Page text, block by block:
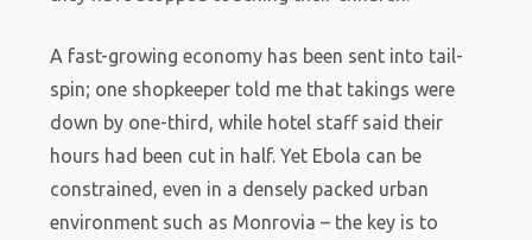
A fast-growing economy has been sent into tail-
spin; one shopkeeper told me that takings were
down by one-third, while hotel staff said their
hours had been cut in half. Yet Ebola can be
constrained, even in a densely packed urban
environment such as Monrovia – the key is to